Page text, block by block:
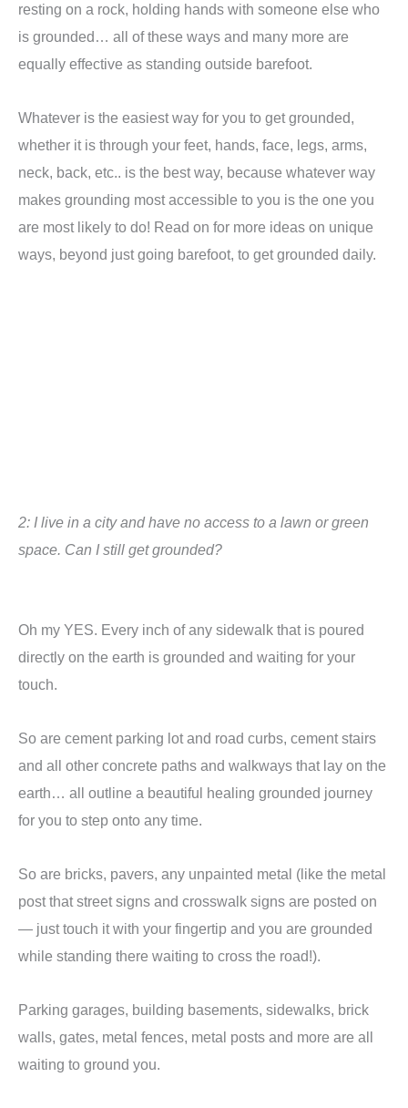
resting on a rock, holding hands with someone else who
is grounded… all of these ways and many more are
equally effective as standing outside barefoot.
Whatever is the easiest way for you to get grounded,
whether it is through your feet, hands, face, legs, arms,
neck, back, etc.. is the best way, because whatever way
makes grounding most accessible to you is the one you
are most likely to do! Read on for more ideas on unique
ways, beyond just going barefoot, to get grounded daily.
2: I live in a city and have no access to a lawn or green
space. Can I still get grounded?
Oh my YES. Every inch of any sidewalk that is poured
directly on the earth is grounded and waiting for your
touch.
So are cement parking lot and road curbs, cement stairs
and all other concrete paths and walkways that lay on the
earth… all outline a beautiful healing grounded journey
for you to step onto any time.
So are bricks, pavers, any unpainted metal (like the metal
post that street signs and crosswalk signs are posted on
— just touch it with your fingertip and you are grounded
while standing there waiting to cross the road!).
Parking garages, building basements, sidewalks, brick
walls, gates, metal fences, metal posts and more are all
waiting to ground you.